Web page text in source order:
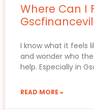
Where Can I
I know what it feels
and wonder who
help. Especially in
READ MORE »